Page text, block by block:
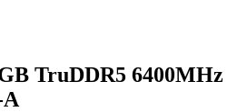
TruDDR5 6400MHz